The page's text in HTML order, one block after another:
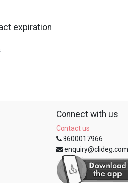
expiration
Connect with us
Contact us
8600017966
enquiry@clideg.com